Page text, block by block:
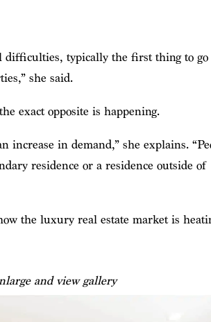
difficulties, typically the first thing to go
she said.
exact opposite is happening.
increase in demand,” she explains.
residence or a residence outside of
the luxury real estate market is
and view gallery